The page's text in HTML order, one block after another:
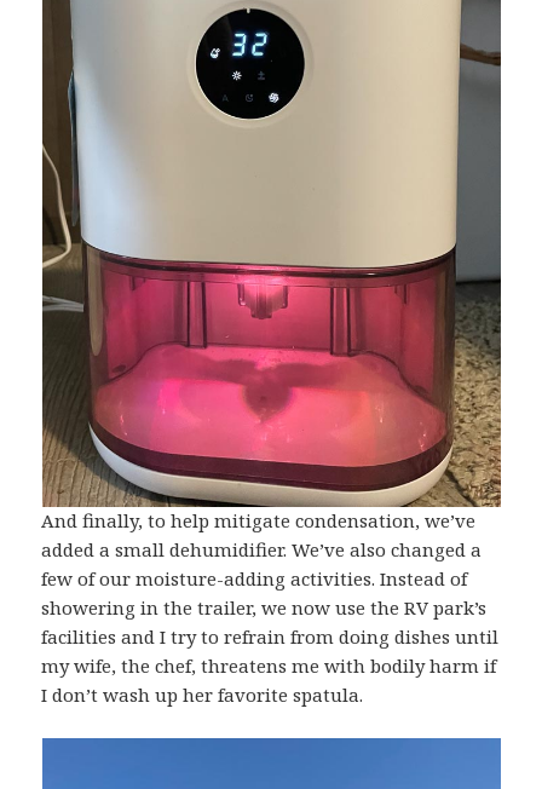
And finally, to help mitigate condensation, we’ve
added a small dehumidifier. We’ve also changed a
few of our moisture-adding activities. Instead of
showering in the trailer, we now use the RV park’s
facilities and I try to refrain from doing dishes until
my wife, the chef, threatens me with bodily harm if
I don’t wash up her favorite spatula.